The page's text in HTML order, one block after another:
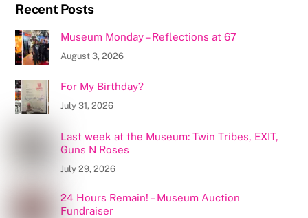
Recent Posts
Museum Monday – Reflections at 67
August 3, 2026
For My Birthday?
July 31, 2026
Last week at the Museum: Twin Tribes, EXIT,
Guns N Roses
July 29, 2026
24 Hours Remain! – Museum Auction
Fundraiser